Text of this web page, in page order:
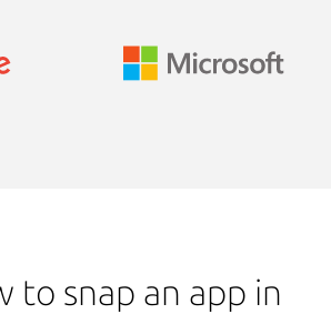
to snap an app in